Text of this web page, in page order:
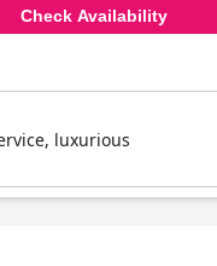
Check Availability
luxurious